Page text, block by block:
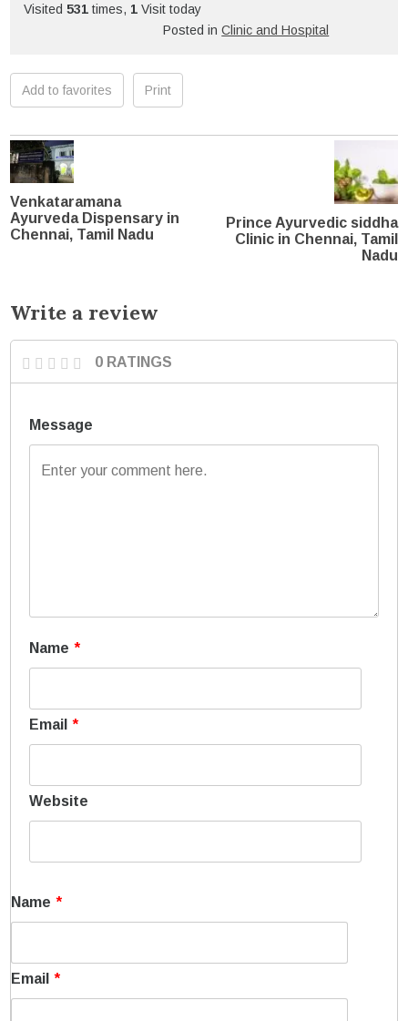
Visited531 times, 1 Visit today
Posted inClinic and Hospital
Add to favorites Print
Venkataramana
Ayurveda Dispensary in
Chennai, Tamil Nadu
Prince Ayurvedic siddha
Clinic in Chennai, Tamil
Nadu
Write a review
0 RATINGS
Message
Name *
Email *
Website
Name *
Email *